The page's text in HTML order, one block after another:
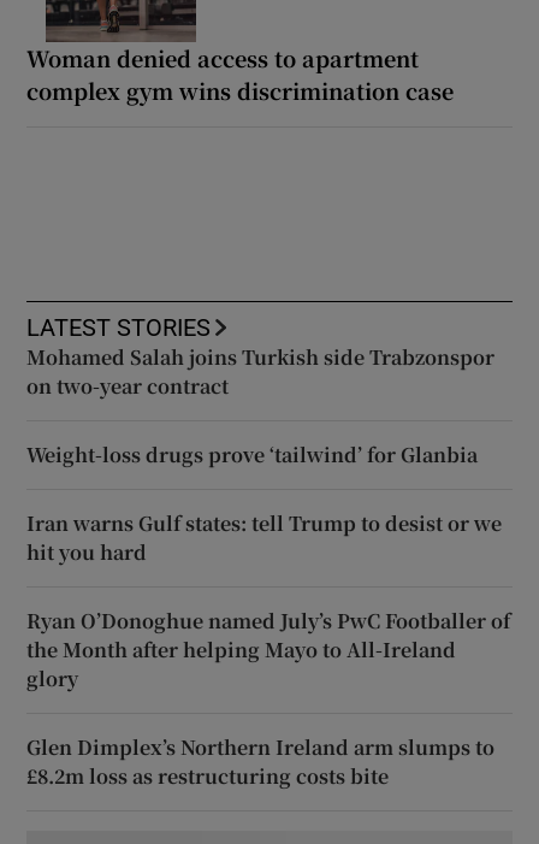
Woman denied access to apartment
complex gym wins discrimination case
LATEST STORIES
Mohamed Salah joins Turkish side Trabzonspor
on two-year contract
Weight-loss drugs prove ‘tailwind’ for Glanbia
Iran warns Gulf states: tell Trump to desist or we
hit you hard
Ryan O’Donoghue named July’s PwC Footballer of
the Month after helping Mayo to All-Ireland
glory
Glen Dimplex’s Northern Ireland arm slumps to
£8.2m loss as restructuring costs bite